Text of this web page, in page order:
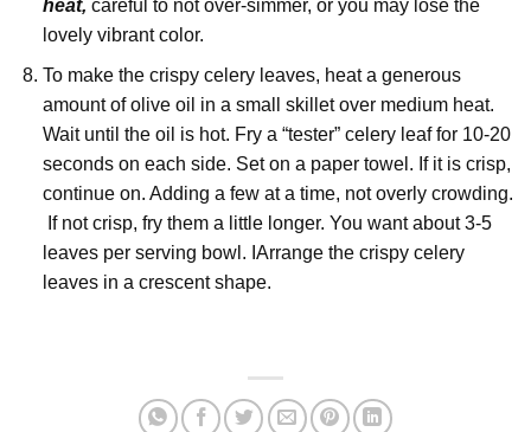
heat, careful to not over-simmer, or you may lose the
lovely vibrant color.
To make the crispy celery leaves, heat a generous
amount of olive oil in a small skillet over medium heat.
Wait until the oil is hot. Fry a “tester” celery leaf for 10-20
seconds on each side. Set on a paper towel. If it is crisp,
continue on. Adding a few at a time, not overly crowding.
If not crisp, fry them a little longer. You want about 3-5
leaves per serving bowl. IArrange the crispy celery
leaves in a crescent shape.